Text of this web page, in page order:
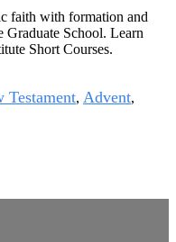
faith with formation and
Graduate School. Learn
Short Courses.
Testament, Advent,